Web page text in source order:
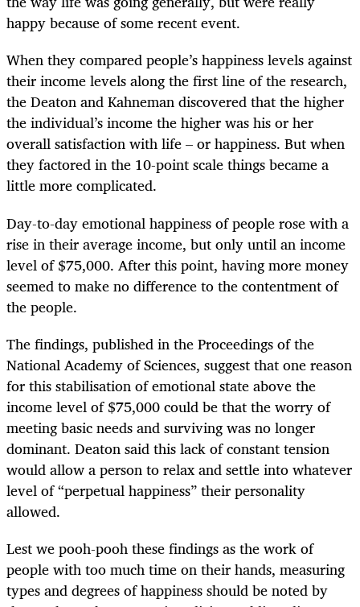
happy because of some recent event.
When they compared people’s happiness levels against
their income levels along the first line of the research,
the Deaton and Kahneman discovered that the higher
the individual’s income the higher was his or her
overall satisfaction with life – or happiness. But when
they factored in the 10-point scale things became a
little more complicated.
Day-to-day emotional happiness of people rose with a
rise in their average income, but only until an income
level of $75,000. After this point, having more money
seemed to make no difference to the contentment of
the people.
The findings, published in the Proceedings of the
National Academy of Sciences, suggest that one reason
for this stabilisation of emotional state above the
income level of $75,000 could be that the worry of
meeting basic needs and surviving was no longer
dominant. Deaton said this lack of constant tension
would allow a person to relax and settle into whatever
level of “perpetual happiness” their personality
allowed.
Lest we pooh-pooh these findings as the work of
people with too much time on their hands, measuring
types and degrees of happiness should be noted by